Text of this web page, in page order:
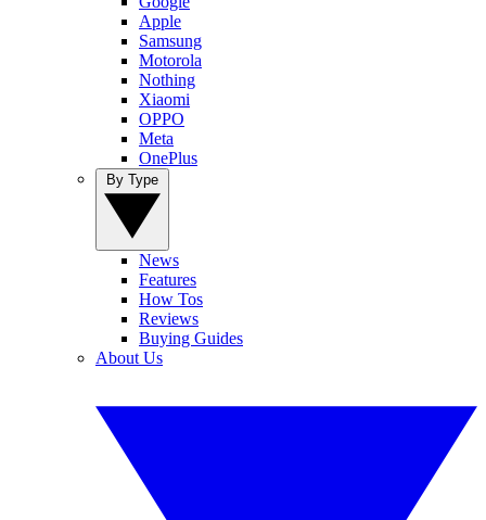
Apple
Samsung
Motorola
Nothing
Xiaomi
OPPO
Meta
OnePlus
News
Features
How Tos
Reviews
Buying Guides
About Us